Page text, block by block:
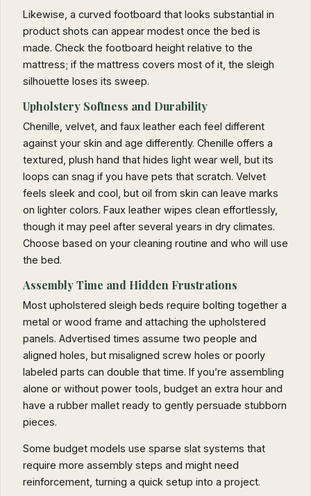
Likewise, a curved footboard that looks substantial in
product shots can appear modest once the bed is
made. Check the footboard height relative to the
mattress; if the mattress covers most of it, the sleigh
silhouette loses its sweep.
Upholstery Softness and Durability
Chenille, velvet, and faux leather each feel different
against your skin and age differently. Chenille offers a
textured, plush hand that hides light wear well, but its
loops can snag if you have pets that scratch. Velvet
feels sleek and cool, but oil from skin can leave marks
on lighter colors. Faux leather wipes clean effortlessly,
though it may peel after several years in dry climates.
Choose based on your cleaning routine and who will use
the bed.
Assembly Time and Hidden Frustrations
Most upholstered sleigh beds require bolting together a
metal or wood frame and attaching the upholstered
panels. Advertised times assume two people and
aligned holes, but misaligned screw holes or poorly
labeled parts can double that time. If you’re assembling
alone or without power tools, budget an extra hour and
have a rubber mallet ready to gently persuade stubborn
pieces.
Some budget models use sparse slat systems that
require more assembly steps and might need
reinforcement, turning a quick setup into a project.